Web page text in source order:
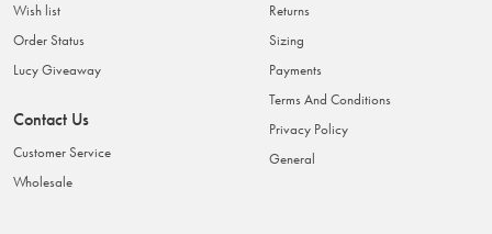
Wish list
Order Status
Lucy Giveaway
Contact Us
Customer Service
Wholesale
Returns
Sizing
Payments
Terms And Conditions
Privacy Policy
General